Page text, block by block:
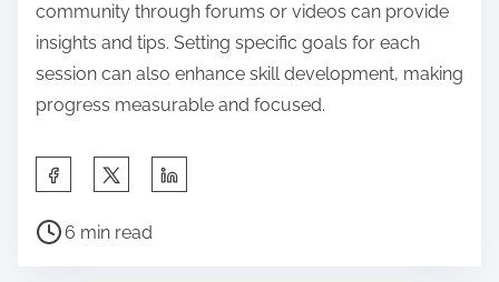
community through forums or videos can provide
insights and tips. Setting specific goals for each
session can also enhance skill development, making
progress measurable and focused.
Share this post on:
Post read time
6 min read